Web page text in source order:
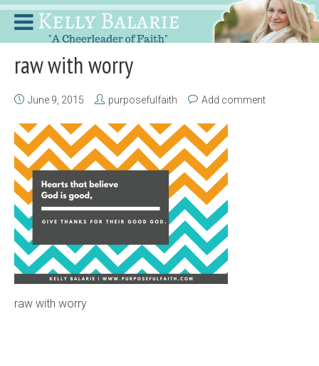
raw with worry
June 9, 2015 purposefulfaith Add comment
raw with worry